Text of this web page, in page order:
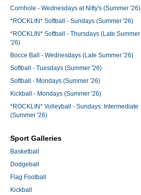
Cornhole - Wednesdays at Nitty's (Summer '26)
*ROCKLIN* Softball - Sundays (Summer '26)
*ROCKLIN* Softball - Thursdays (Late Summer
'26)
Bocce Ball - Wednesdays (Late Summer '26)
Softball - Tuesdays (Summer '26)
Softball - Mondays (Summer '26)
Kickball - Mondays (Summer '26)
*ROCKLIN* Volleyball - Sundays: Intermediate
(Summer '26)
Sport Galleries
Basketball
Dodgeball
Flag Football
Kickball